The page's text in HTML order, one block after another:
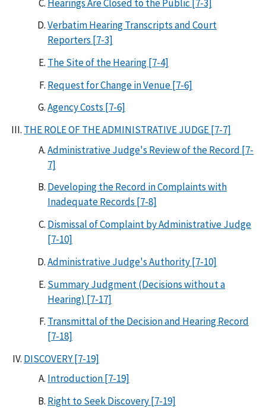
Hearings Are Closed to the Public [7-3]
Verbatim Hearing Transcripts and Court
Reporters [7-3]
The Site of the Hearing [7-4]
Request for Change in Venue [7-6]
Agency Costs [7-6]
THE ROLE OF THE ADMINISTRATIVE JUDGE [7-7]
Administrative Judge's Review of the Record [7-
7]
Developing the Record in Complaints with
Inadequate Records [7-8]
Dismissal of Complaint by Administrative Judge
[7-10]
Administrative Judge's Authority [7-10]
Summary Judgment (Decisions without a
Hearing) [7-17]
Transmittal of the Decision and Hearing Record
[7-18]
DISCOVERY [7-19]
Introduction [7-19]
Right to Seek Discovery [7-19]